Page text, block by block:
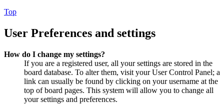
Top
User Preferences and settings
How do I change my settings?
If you are a registered user, all your settings are stored in the
board database. To alter them, visit your User Control Panel; a
link can usually be found by clicking on your username at the
top of board pages. This system will allow you to change all
your settings and preferences.